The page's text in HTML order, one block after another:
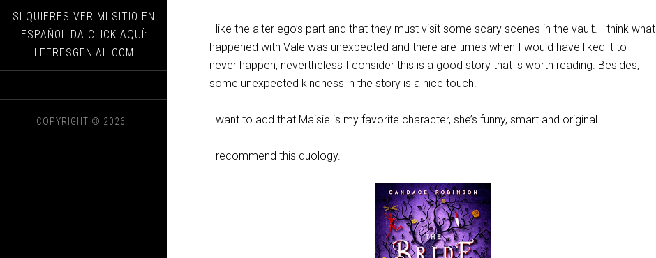
SI QUIERES VER MI SITIO EN
ESPAÑOL DA CLICK AQUÍ:
LEERESGENIAL.COM
COPYRIGHT © 2026 ·
I like the alter ego’s part and that they must visit some scary scenes in the vault. I think what
happened with Vale was unexpected and there are times when I would have liked it to
never happen, nevertheless I consider this is a good story that is worth reading. Besides,
some unexpected kindness in the story is a nice touch.
I want to add that Maisie is my favorite character, she’s funny, smart and original.
I recommend this duology.